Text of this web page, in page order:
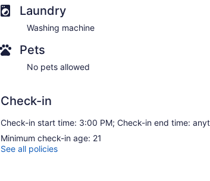
Laundry
Washing machine
Pets
No pets allowed
Check-in
Check-in start time: 3:00 PM; Check-in end time:
Minimum check-in age: 21
See all policies